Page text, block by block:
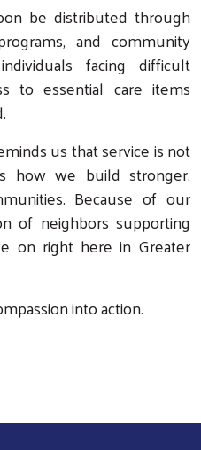
be distributed through
and community
facing difficult
to essential care items
us that service is not
how we build stronger,
Because of our
of neighbors supporting
on right here in Greater
into action.